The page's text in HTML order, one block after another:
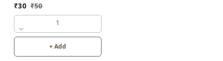
₹30 ₹50
1
+ Add